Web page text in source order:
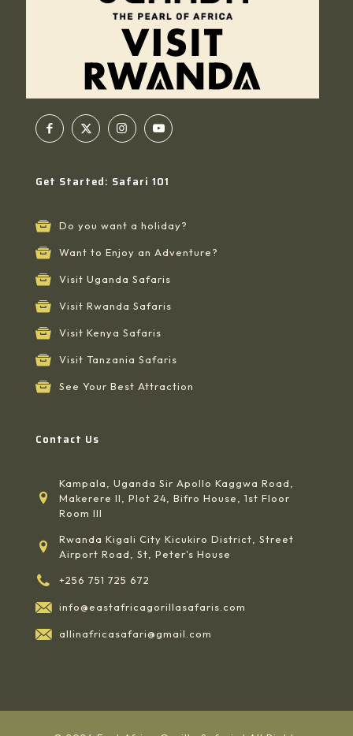
Get Started: Safari 101
Do you want a holiday?
Want to Enjoy an Adventure?
Visit Uganda Safaris
Visit Rwanda Safaris
Visit Kenya Safaris
Visit Tanzania Safaris
See Your Best Attraction
Contact Us
Kampala, Uganda Sir Apollo Kaggwa Road,
Makerere II, Plot 24, Bifro House, 1st Floor
Room III
Rwanda Kigali City Kicukiro District, Street
Airport Road, St, Peter's House
+256 751 725 672
info@eastafricagorillasafaris.com
allinafricasafari@gmail.com